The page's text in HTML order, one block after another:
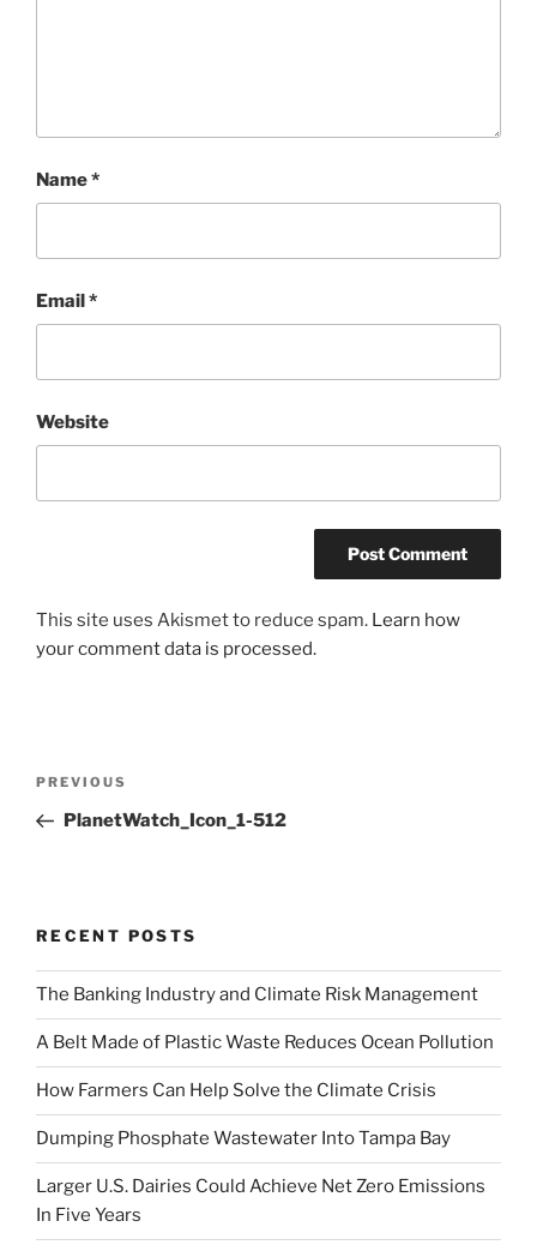
Name*
Email*
Website
This site uses Akismet to reduce spam. Learn how
your comment data is processed.
Previous
Post
PREVIOUS
PlanetWatch_Icon_1-512
RECENT POSTS
The Banking Industry and Climate Risk Management
A Belt Made of Plastic Waste Reduces Ocean Pollution
How Farmers Can Help Solve the Climate Crisis
Dumping Phosphate Wastewater Into Tampa Bay
Larger U.S. Dairies Could Achieve Net Zero Emissions
In Five Years